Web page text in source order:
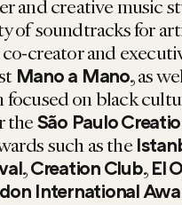
and creative music
of soundtracks for
creator and
Mano a Mano, as
on black
theSão Paulo
such as the
,Creation Club,El
International